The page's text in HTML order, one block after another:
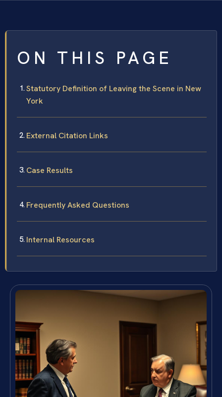
ON THIS PAGE
Statutory Definition of Leaving the Scene in New
York
External Citation Links
Case Results
Frequently Asked Questions
Internal Resources